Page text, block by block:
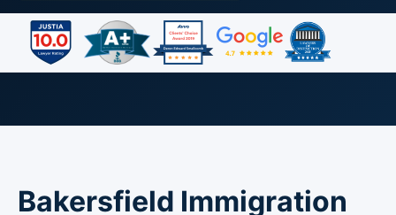
Bakersfield Immigration